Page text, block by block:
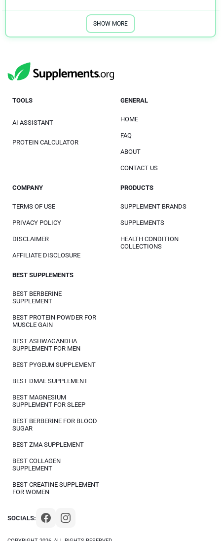
SHOW MORE
SOCIALS:
TOOLS
AI ASSISTANT
PROTEIN CALCULATOR
GENERAL
HOME
FAQ
ABOUT
CONTACT US
COMPANY
TERMS OF USE
PRIVACY POLICY
DISCLAIMER
AFFILIATE DISCLOSURE
PRODUCTS
SUPPLEMENT BRANDS
SUPPLEMENTS
HEALTH CONDITION
COLLECTIONS
BEST SUPPLEMENTS
BEST BERBERINE
SUPPLEMENT
BEST PROTEIN POWDER FOR
MUSCLE GAIN
BEST ASHWAGANDHA
SUPPLEMENT FOR MEN
BEST PYGEUM SUPPLEMENT
BEST DMAE SUPPLEMENT
BEST MAGNESIUM
SUPPLEMENT FOR SLEEP
BEST BERBERINE FOR BLOOD
SUGAR
BEST ZMA SUPPLEMENT
BEST COLLAGEN
SUPPLEMENT
BEST CREATINE SUPPLEMENT
FOR WOMEN